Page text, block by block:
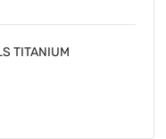
TITANIUM